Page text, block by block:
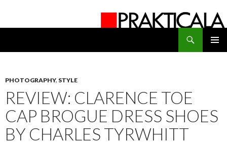
PHOTOGRAPHY, STYLE
REVIEW: CLARENCE TOE
CAP BROGUE DRESS SHOES
BY CHARLES TYRWHITT